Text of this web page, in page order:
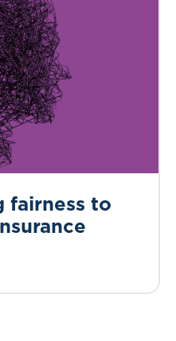
fairness to